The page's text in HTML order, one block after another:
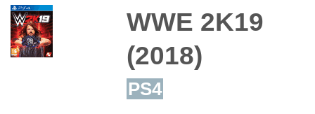
WWE 2K19
(2018)
PS4